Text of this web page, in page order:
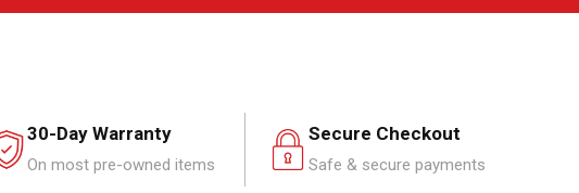
30-Day Warranty
On most pre-owned items
Secure Checkout
Safe & secure payments